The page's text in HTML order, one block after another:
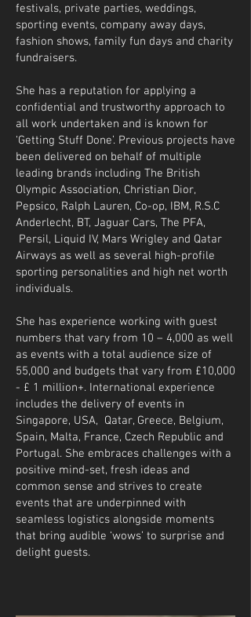
festivals, private parties, weddings,
sporting events, company away days,
fashion shows, family fun days and charity
fundraisers.
She has a reputation for applying a
confidential and trustworthy approach to
all work undertaken and is known for
‘Getting Stuff Done’. Previous projects have
been delivered on behalf of multiple
leading brands including The British
Olympic Association, Christian Dior,
Pepsico, Ralph Lauren, Co-op, IBM, R.S.C
Anderlecht, BT, Jaguar Cars, The PFA,
Persil, Liquid IV, Mars Wrigley and Qatar
Airways as well as several high-profile
sporting personalities and high net worth
individuals.
She has experience working with guest
numbers that vary from 10 – 4,000 as well
as events with a total audience size of
55,000 and budgets that vary from £10,000
- £ 1 million+. International experience
includes the delivery of events in
Singapore, USA, Qatar, Greece, Belgium,
Spain, Malta, France, Czech Republic and
Portugal. She embraces challenges with a
positive mind-set, fresh ideas and
common sense and strives to create
events that are underpinned with
seamless logistics alongside moments
that bring audible ‘wows’ to surprise and
delight guests.